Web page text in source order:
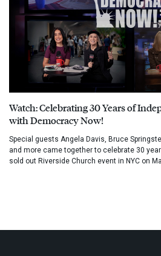
Watch: Celebrating 30 Years of
with Democracy Now!
Special guests Angela Davis, Bruce
and more came together to celebrate 30
sold out Riverside Church event in NYC on